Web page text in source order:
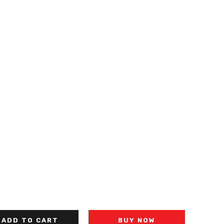
ADD TO CART BUY NOW